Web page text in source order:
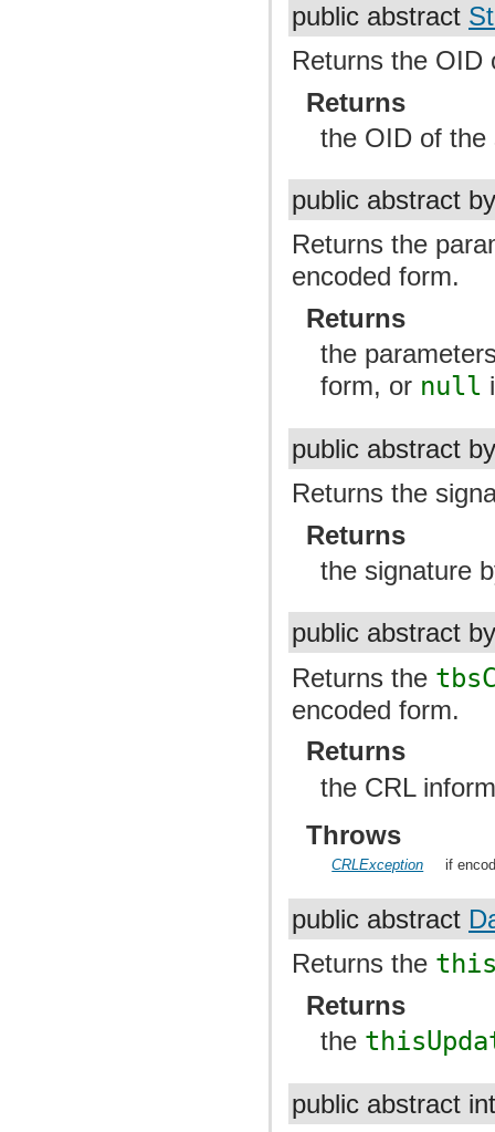
public abstract
Returns the OID
Returns
the OID of the
public abstract
Returns the
encoded form.
Returns
the
form, or null
public abstract
Returns the
Returns
the signature
public abstract
Returns the
encoded form.
Returns
the CRL
Throws
CRLException if
public abstract
Returns the
Returns
the
public abstract